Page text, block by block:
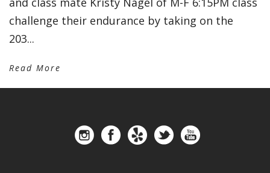
challenge their endurance by taking on the
203...
Read More